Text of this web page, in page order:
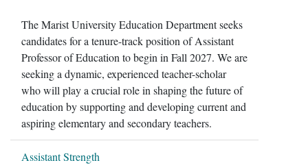
The Marist University Education Department seeks
candidates for a tenure-track position of Assistant
Professor of Education to begin in Fall 2027. We are
seeking a dynamic, experienced teacher-scholar
who will play a crucial role in shaping the future of
education by supporting and developing current and
aspiring elementary and secondary teachers.
Assistant Strength